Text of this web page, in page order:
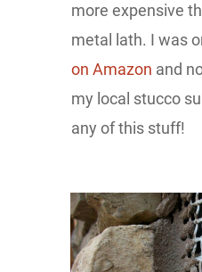
more expensive
metal lath. I was
on Amazon and
my local stucco
any of this stuff!